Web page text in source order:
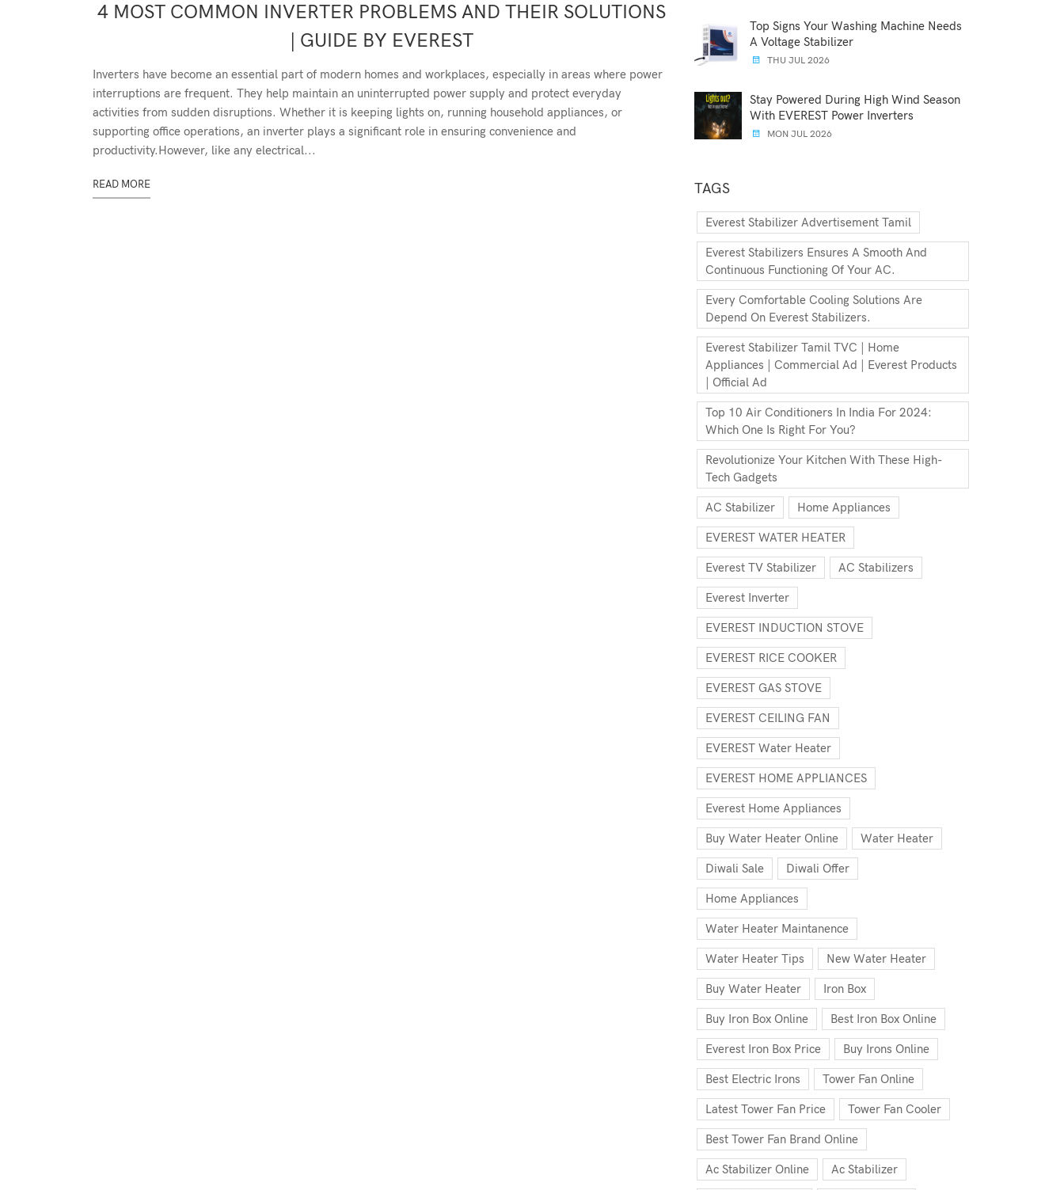
4 MOST COMMON INVERTER PROBLEMS AND THEIR SOLUTIONS
| GUIDE BY EVEREST
Inverters have become an essential part of modern homes and workplaces, especially in areas where power
interruptions are frequent. They help maintain an uninterrupted power supply and protect everyday
activities from sudden disruptions. Whether it is keeping lights on, running household appliances, or
supporting office operations, an inverter plays a significant role in ensuring convenience and
productivity.However, like any electrical...
READ MORE
Top Signs Your Washing Machine Needs
A Voltage Stabilizer
THU JUL 2026
Stay Powered During High Wind Season
With EVEREST Power Inverters
MON JUL 2026
TAGS
Everest Stabilizer Advertisement Tamil
Everest Stabilizers Ensures A Smooth And
Continuous Functioning Of Your AC.
Every Comfortable Cooling Solutions Are
Depend On Everest Stabilizers.
Everest Stabilizer Tamil TVC | Home
Appliances | Commercial Ad | Everest Products
| Official Ad
Top 10 Air Conditioners In India For 2024:
Which One Is Right For You?
Revolutionize Your Kitchen With These High-
Tech Gadgets
AC Stabilizer Home Appliances
EVEREST WATER HEATER
Everest TV Stabilizer AC Stabilizers
Everest Inverter
EVEREST INDUCTION STOVE
EVEREST RICE COOKER
EVEREST GAS STOVE
EVEREST CEILING FAN
EVEREST Water Heater
EVEREST HOME APPLIANCES
Everest Home Appliances
Buy Water Heater Online Water Heater
Diwali Sale Diwali Offer
Home Appliances
Water Heater Maintanence
Water Heater Tips New Water Heater
Buy Water Heater Iron Box
Buy Iron Box Online Best Iron Box Online
Everest Iron Box Price Buy Irons Online
Best Electric Irons Tower Fan Online
Latest Tower Fan Price Tower Fan Cooler
Best Tower Fan Brand Online
Ac Stabilizer Online Ac Stabilizer